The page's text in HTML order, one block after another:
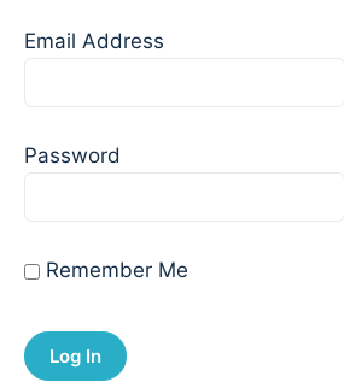
Email Address
Password
Remember Me